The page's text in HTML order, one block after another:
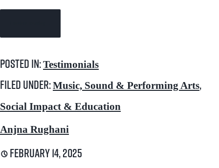
Posted in:Testimonials
Filed under:Music, Sound & Performing Arts,
Social Impact & Education
Anjna Rughani
February 14, 2025